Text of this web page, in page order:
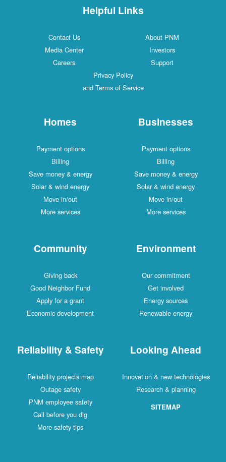
Helpful Links
Contact Us
About PNM
Media Center
Investors
Careers
Support
Privacy Policy
and Terms of Service
Homes
Payment options
Billing
Save money & energy
Solar & wind energy
Move in/out
More services
Businesses
Payment options
Billing
Save money & energy
Solar & wind energy
Move in/out
More services
Community
Giving back
Good Neighbor Fund
Apply for a grant
Economic development
Environment
Our commitment
Get involved
Energy sources
Renewable energy
Reliability & Safety
Reliability projects map
Outage safety
PNM employee safety
Call before you dig
More safety tips
Looking Ahead
Innovation & new technologies
Research & planning
SITEMAP